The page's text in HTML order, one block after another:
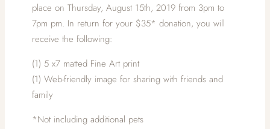
place on Thursday, August 15th, 2019 from 3pm to
7pm pm. In return for your $35* donation, you will
receive the following:
(1) 5 x7 matted Fine Art print
(1) Web-friendly image for sharing with friends and
family
*Not including additional pets